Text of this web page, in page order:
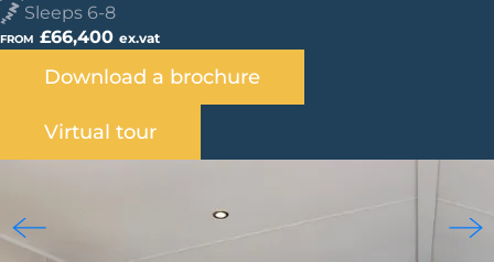
Sleeps 6-8
FROM £66,400 ex.vat
Download a brochure
Virtual tour